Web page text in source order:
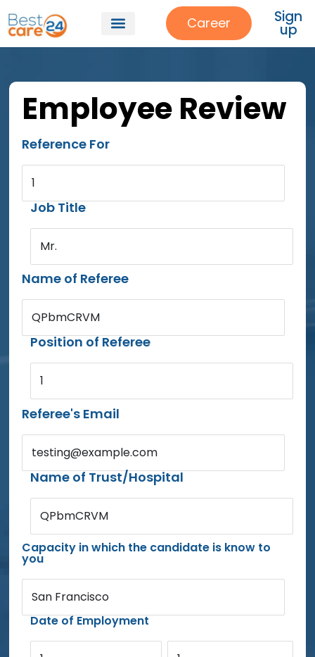
Career Sign
up
Employee Review
Reference For
1
Job Title
Mr.
Name of Referee
QPbmCRVM
Position of Referee
1
Referee's Email
testing@example.com
Name of Trust/Hospital
QPbmCRVM
Capacity in which the candidate is know to
you
San Francisco
Date of Employment